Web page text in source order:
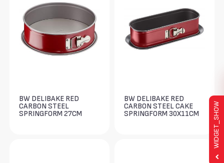
BW DELIBAKE RED
CARBON STEEL
SPRINGFORM 27CM
BW DELIBAKE RED
CARBON STEEL CAKE
SPRINGFORM 30X11CM
WIDGET_SHOW